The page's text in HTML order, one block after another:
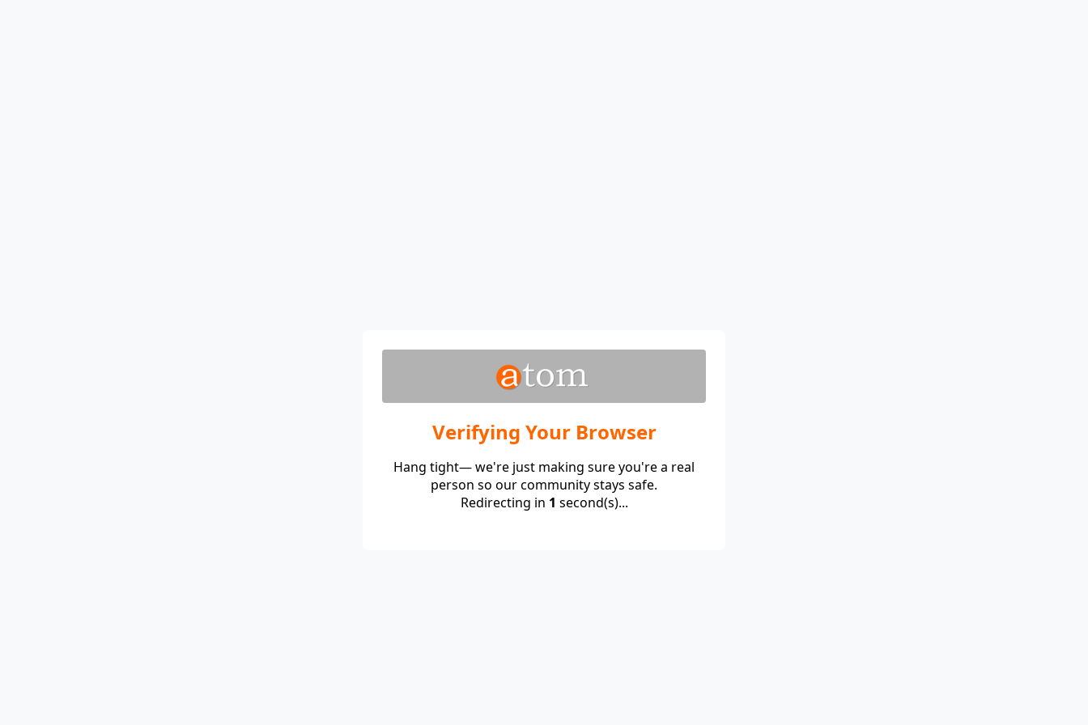
Verifying Your Browser
Hang tight— we're just making sure you're a real
person so our community stays safe.
Redirecting in 1 second(s)...